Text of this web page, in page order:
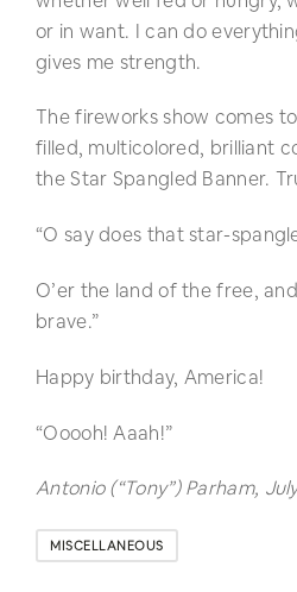
or in want. I can do
gives me strength.
The fireworks show comes
filled, multicolored, brilliant
the Star Spangled Banner.
“O say does that star-
O’er the land of the free,
brave.”
Happy birthday, America!
“Ooooh! Aaah!”
Antonio (“Tony”) Parham,
MISCELLANEOUS